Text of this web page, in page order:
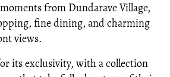
from Dundarave Village,
fine dining, and charming
views.
its exclusivity, with a collection